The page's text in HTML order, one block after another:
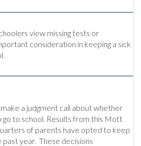
view missing tests or
consideration in keeping a sick
a judgment call about whether
go to school. Results from this Mott
of parents have opted to keep
past year. These decisions